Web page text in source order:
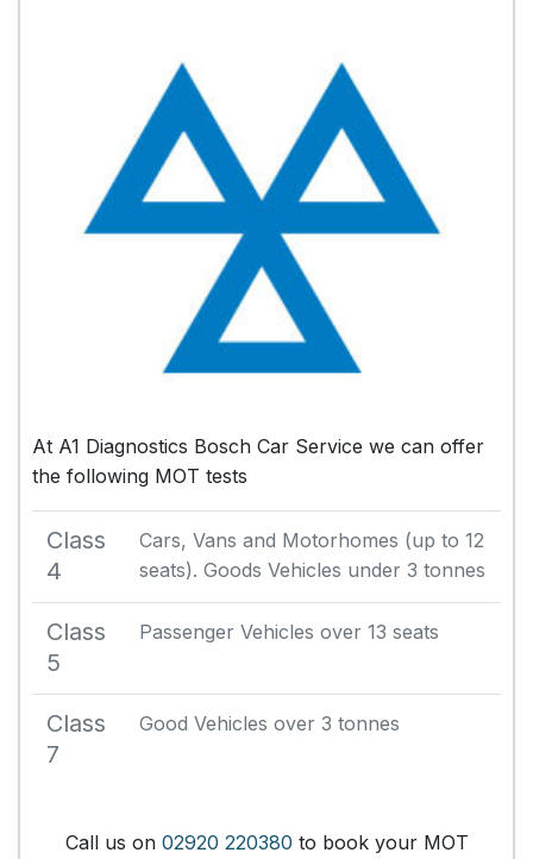
At A1 Diagnostics Bosch Car Service we can offer
the following MOT tests
Class
4
Cars, Vans and Motorhomes (up to 12
seats). Goods Vehicles under 3 tonnes
Class
5
Passenger Vehicles over 13 seats
Class
7
Good Vehicles over 3 tonnes
Call us on 02920 220380 to book your MOT